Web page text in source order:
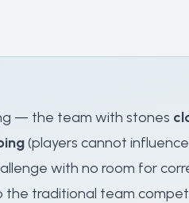
— the team with stones
(players cannot
with no room for
traditional team